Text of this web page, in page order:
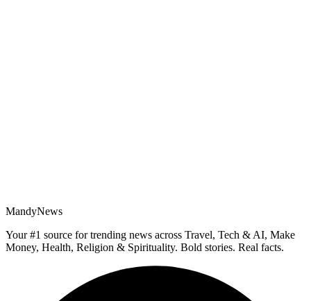
MandyNews
Your #1 source for trending news across Travel, Tech & AI, Make
Money, Health, Religion & Spirituality. Bold stories. Real facts.